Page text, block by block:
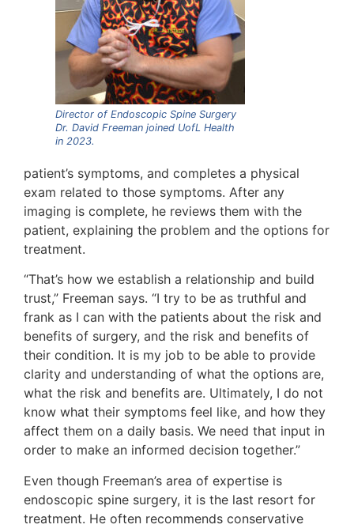
Director of Endoscopic Spine Surgery
Dr. David Freeman joined UofL Health
in 2023.
patient’s symptoms, and completes a physical
exam related to those symptoms. After any
imaging is complete, he reviews them with the
patient, explaining the problem and the options for
treatment.
“That’s how we establish a relationship and build
trust,” Freeman says. “I try to be as truthful and
frank as I can with the patients about the risk and
benefits of surgery, and the risk and benefits of
their condition. It is my job to be able to provide
clarity and understanding of what the options are,
what the risk and benefits are. Ultimately, I do not
know what their symptoms feel like, and how they
affect them on a daily basis. We need that input in
order to make an informed decision together.”
Even though Freeman’s area of expertise is
endoscopic spine surgery, it is the last resort for
treatment. He often recommends conservative